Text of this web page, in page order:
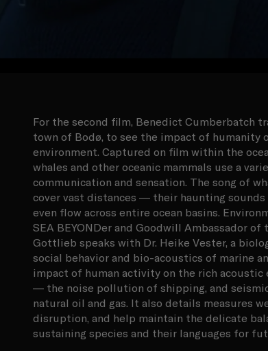
For the second film, Benedict Cumberbatch
town of Bodø, to see the impact of humanity
environment. Captured on film within the
whales and other oceanic mammals use a
communication and sensation. The song of
cover vast distances — their haunting
even flow across entire ocean basins.
SEA BEYONDer and Goodwill Ambassador
Gottlieb speaks with Dr. Heike Vester, a
social behavior and bio-acoustics of marine
impact of human activity on the rich acoustic
— the noise pollution of shipping, and
natural oil and gas. It also details measures
disruption, and help maintain the delicate
sustaining species and their languages for